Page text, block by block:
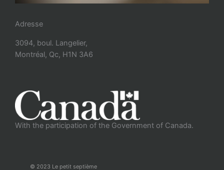
Adresse
3094, boul. Langelier,
Montréal, Qc, H1N 3A6
With the participation of the Government of Canada.
© 2023 Le petit septième